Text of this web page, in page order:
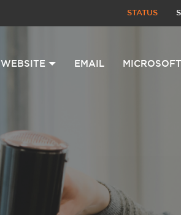
STATUS
WEBSITE EMAIL